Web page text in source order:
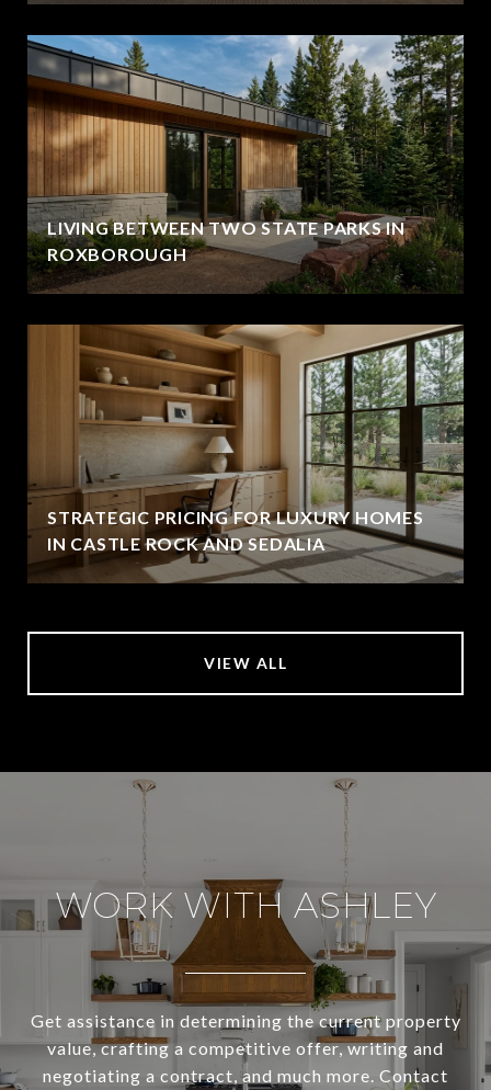
LIVING BETWEEN TWO STATE PARKS IN
ROXBOROUGH
STRATEGIC PRICING FOR LUXURY HOMES
IN CASTLE ROCK AND SEDALIA
VIEW ALL
WORK WITH ASHLEY
Get assistance in determining the current property
value, crafting a competitive offer, writing and
negotiating a contract, and much more. Contact